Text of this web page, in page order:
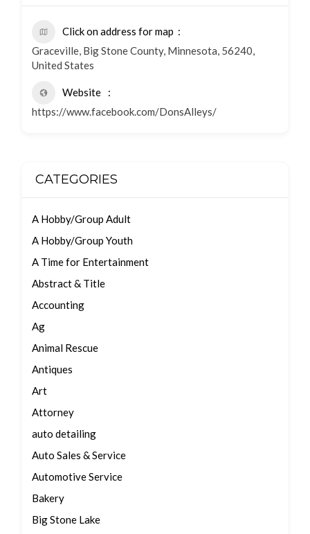
Click on address for map
Graceville, Big Stone County, Minnesota, 56240,
United States
Website
https://www.facebook.com/DonsAlleys/
CATEGORIES
A Hobby/Group Adult
A Hobby/Group Youth
A Time for Entertainment
Abstract & Title
Accounting
Ag
Animal Rescue
Antiques
Art
Attorney
auto detailing
Auto Sales & Service
Automotive Service
Bakery
Big Stone Lake